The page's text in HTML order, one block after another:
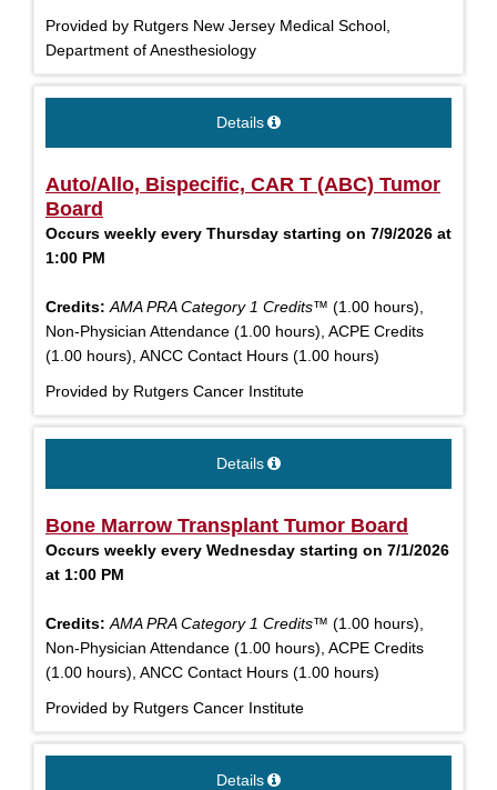
Provided by Rutgers New Jersey Medical School,
Department of Anesthesiology
Details
Auto/Allo, Bispecific, CAR T (ABC) Tumor
Board
Occurs weekly every Thursday starting on 7/9/2026 at
1:00 PM
Credits: AMA PRA Category 1 Credits™ (1.00 hours),
Non-Physician Attendance (1.00 hours), ACPE Credits
(1.00 hours), ANCC Contact Hours (1.00 hours)
Provided by Rutgers Cancer Institute
Details
Bone Marrow Transplant Tumor Board
Occurs weekly every Wednesday starting on 7/1/2026
at 1:00 PM
Credits: AMA PRA Category 1 Credits™ (1.00 hours),
Non-Physician Attendance (1.00 hours), ACPE Credits
(1.00 hours), ANCC Contact Hours (1.00 hours)
Provided by Rutgers Cancer Institute
Details